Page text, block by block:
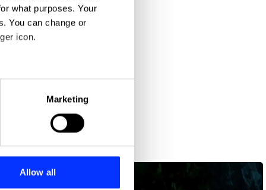
what purposes. Your
You can change or
icon.
meters
who may combine it with
Marketing
Allow all